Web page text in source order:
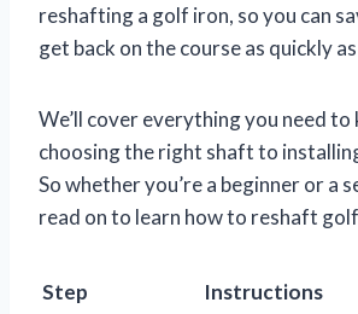
reshafting a golf iron, so you can
get back on the course as quickly
We’ll cover everything you need
choosing the right shaft to
So whether you’re a beginner or a
read on to learn how to reshaft
Step Instructions